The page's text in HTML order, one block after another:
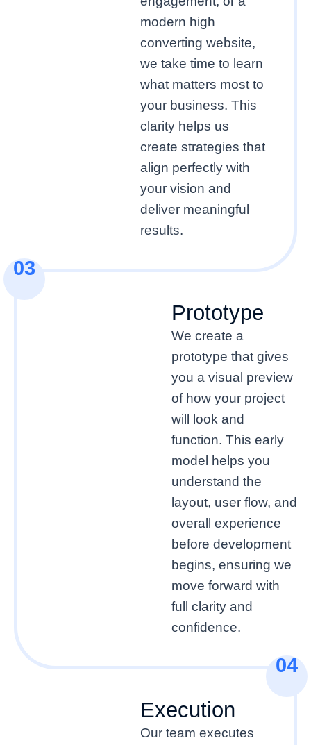
modern high
converting website,
we take time to learn
what matters most to
your business. This
clarity helps us
create strategies that
align perfectly with
your vision and
deliver meaningful
results.
03
Prototype
We create a
prototype that gives
you a visual preview
of how your project
will look and
function. This early
model helps you
understand the
layout, user flow, and
overall experience
before development
begins, ensuring we
move forward with
full clarity and
confidence.
04
Execution
Our team executes